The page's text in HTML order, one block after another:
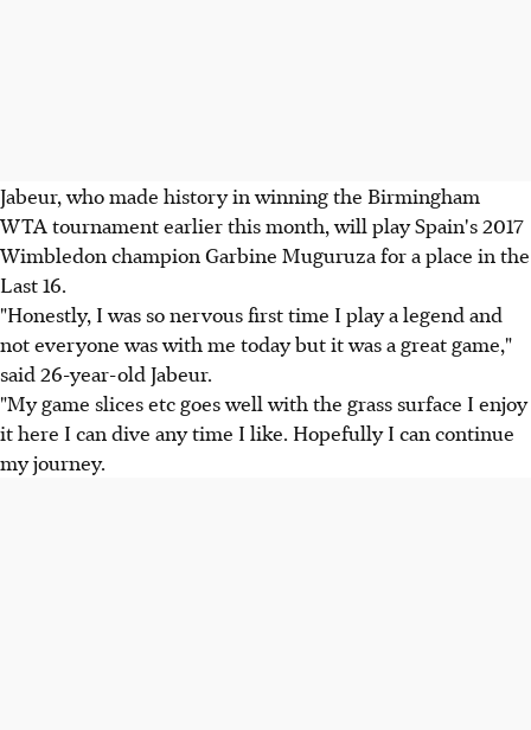
Jabeur, who made history in winning the Birmingham
WTA tournament earlier this month, will play Spain's 2017
Wimbledon champion Garbine Muguruza for a place in the
Last 16.
"Honestly, I was so nervous first time I play a legend and
not everyone was with me today but it was a great game,"
said 26-year-old Jabeur.
"My game slices etc goes well with the grass surface I enjoy
it here I can dive any time I like. Hopefully I can continue
my journey.